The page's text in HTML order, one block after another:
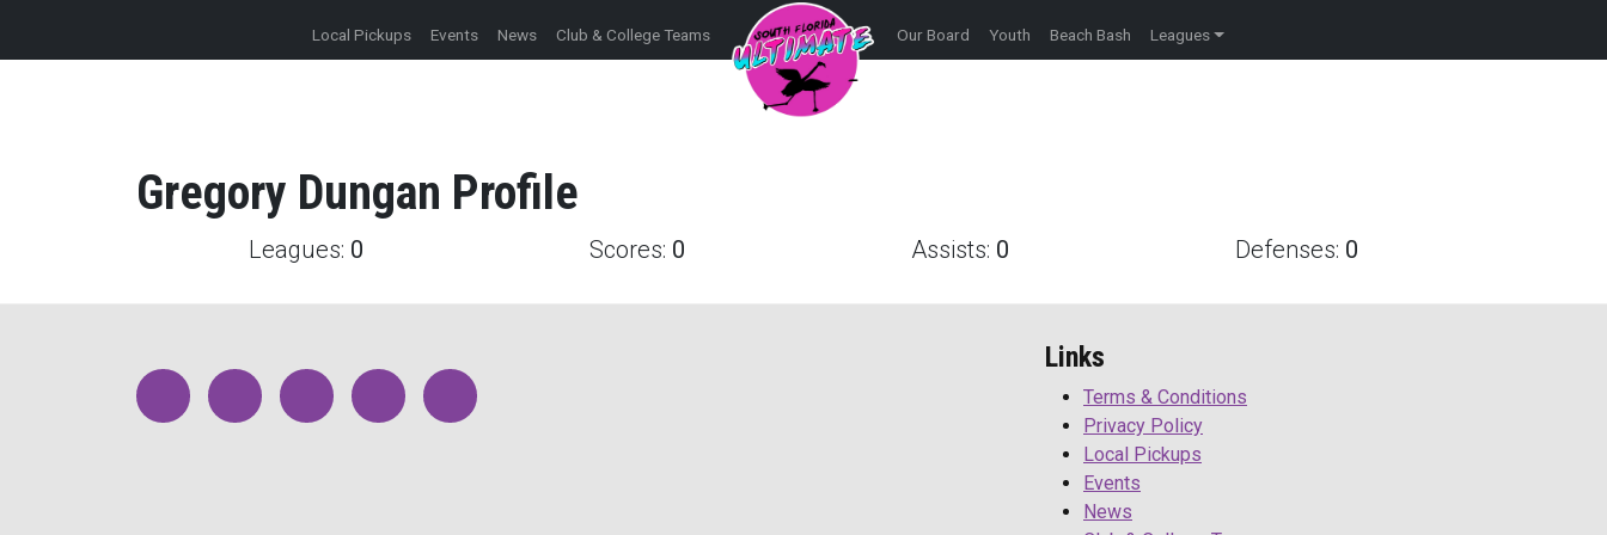
Local Pickups Events News Club & College Teams Our Board Youth Beach Bash Leagues
Gregory Dungan Profile
Leagues: 0 Scores: 0 Assists: 0 Defenses: 0
Links
Terms & Conditions
Privacy Policy
Local Pickups
Events
News